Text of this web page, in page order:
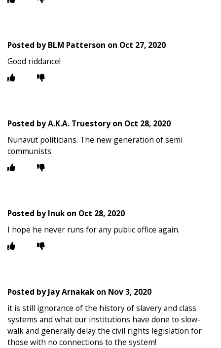
Posted byBLM Patterson on Oct 27, 2020
Good riddance!
Posted byA.K.A. Truestoryon Oct 28, 2020
Nunavut politicians. The new generation of semi
communists.
Posted byInukon Oct 28, 2020
I hope he never runs for any public office again.
Posted byJay Arnakakon Nov 3, 2020
it is still ignorance of the history of slavery and class
systems and what our institutions have done to slow-
walk and generally delay the civil rights legislation for
those with no connections to the system!